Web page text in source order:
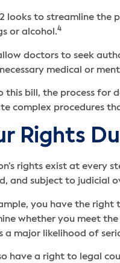
looks to streamline the
or alcohol.4
doctors to seek
medical or
this bill, the process for
complex procedures
Rights
rights exist at every
and subject to judicial
you have the
whether you meet
a major likelihood of
have a right to legal